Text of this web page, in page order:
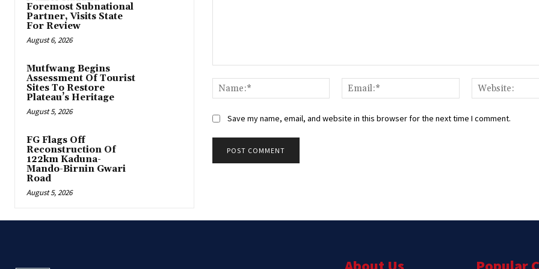
Foremost Subnational
Partner, Visits State
For Review
August 6, 2026
Mutfwang Begins
Assessment Of Tourist
Sites To Restore
Plateau’s Heritage
August 5, 2026
FG Flags Off
Reconstruction Of
122km Kaduna-
Mando-Birnin Gwari
Road
August 5, 2026
Name:*
Email:*
Save my name, email, and website in this browser for the next time I comment.